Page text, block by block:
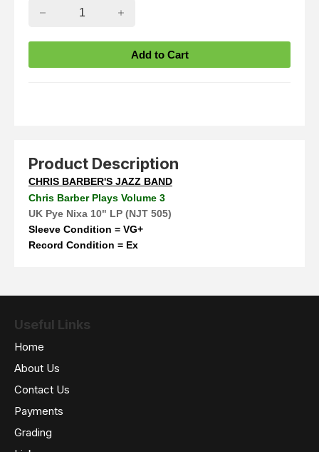
Product Description
CHRIS BARBER'S JAZZ BAND
Chris Barber Plays Volume 3
UK Pye Nixa 10" LP (NJT 505)
Sleeve Condition = VG+
Record Condition = Ex
Useful Links
Home
About Us
Contact Us
Payments
Grading